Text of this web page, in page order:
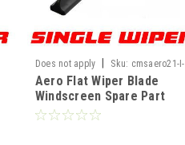
Does not apply Sku: cmsaero21-I-
WF
Aero Flat Wiper Blade
Windscreen Spare Part
Replacement U Hook Type